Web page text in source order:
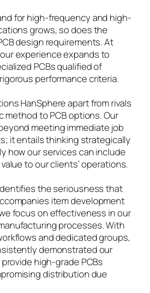
for high-frequency and high-
grows, so does the
design requirements. At
experience expands to
PCBs qualified of
performance criteria.
HanSphere apart from rivals
method to PCB options. Our
meeting immediate job
it entails thinking strategically
how our services can include
to our clients’ operations.
the seriousness that
item development
focus on effectiveness in our
processes. With
and dedicated groups,
demonstrated our
high-grade PCBs
distribution due